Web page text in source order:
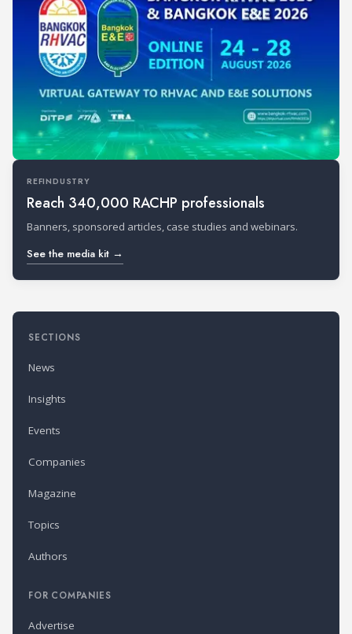
REFINDUSTRY
Reach 340,000 RACHP professionals
Banners, sponsored articles, case studies and webinars.
See the media kit →
SECTIONS
News
Insights
Events
Companies
Magazine
Topics
Authors
FOR COMPANIES
Advertise